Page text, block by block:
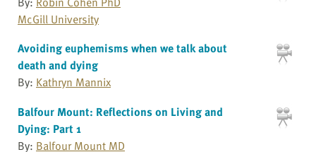
McGill University
Avoiding euphemisms when we talk about
death and dying
By: Kathryn Mannix
Balfour Mount: Reflections on Living and
Dying: Part 1
By: Balfour Mount MD